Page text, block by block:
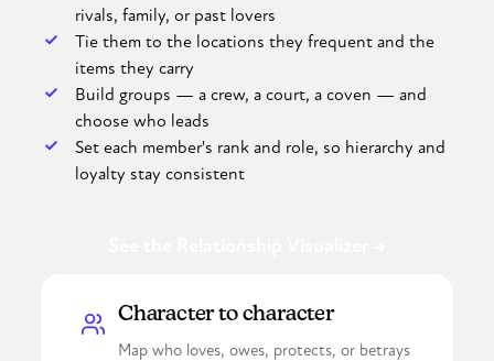
rivals, family, or past lovers
Tie them to the locations they frequent and the
items they carry
Build groups — a crew, a court, a coven — and
choose who leads
Set each member's rank and role, so hierarchy and
loyalty stay consistent
Character to character
Map who loves, owes, protects, or betrays